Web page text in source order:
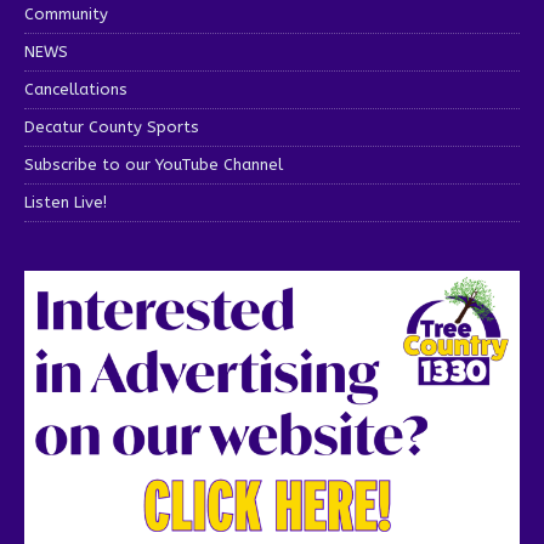
Community
NEWS
Cancellations
Decatur County Sports
Subscribe to our YouTube Channel
Listen Live!